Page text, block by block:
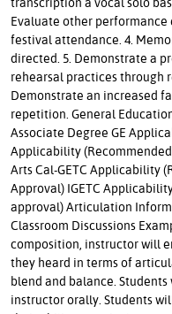
Evaluate other
festival attendance. 4.
directed. 5. Demonstrate a
rehearsal practices through
Demonstrate an increased
repetition. General
Associate Degree GE
Applicability
Arts Cal-GETC Applicability
Approval) IGETC
approval) Articulation
Classroom Discussions
composition, instructor will
they heard in terms of
blend and balance.
instructor orally. Students